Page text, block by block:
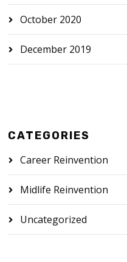
October 2020
December 2019
CATEGORIES
Career Reinvention
Midlife Reinvention
Uncategorized